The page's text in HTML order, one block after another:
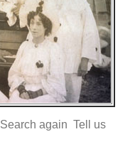
Search again Tell us